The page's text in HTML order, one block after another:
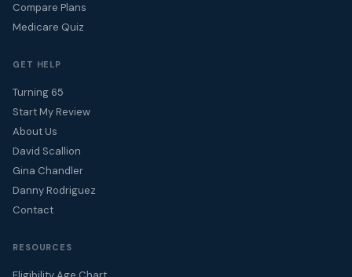
Compare Plans
Medicare Quiz
GET HELP
Turning 65
Start My Review
About Us
David Scallion
Gina Chandler
Danny Rodriguez
Contact
RESOURCES